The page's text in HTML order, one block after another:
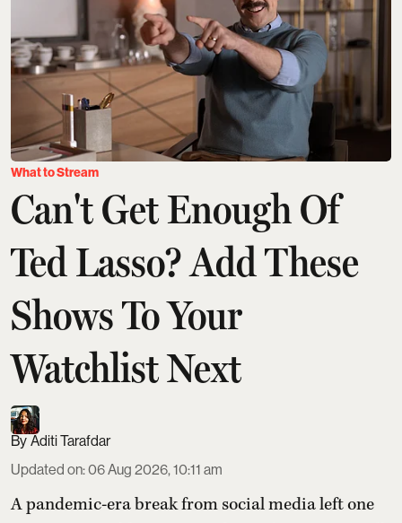
What to Stream
Can't Get Enough Of
Ted Lasso? Add These
Shows To Your
Watchlist Next
Aditi Tarafdar
Updated on:06 Aug 2026, 10:11 am
A pandemic-era break from social media left one